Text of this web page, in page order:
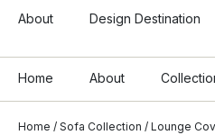
About Design Destination
Home About
Home / Sofa Collection / Lounge